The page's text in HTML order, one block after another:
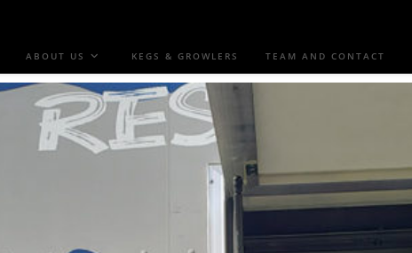
ABOUT US KEGS & GROWLERS TEAM AND CONTACT